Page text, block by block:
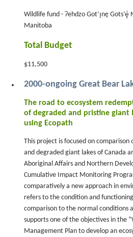
Wildlife fund - Ɂehdzo Got’ı̨nę Gots’ę́
Manitoba
Total Budget
$11,500
2000-ongoing Great Bear
The road to ecosystem
of degraded and pristine giant
using Ecopath
This project is focused on
and degraded giant lakes of Canada
Aboriginal Affairs and Northern
Cumulative Impact Monitoring
comparatively a new approach in
refers to the condition and
comparison to the normal conditions
supports one of the objectives in the
Management Plan to develop an